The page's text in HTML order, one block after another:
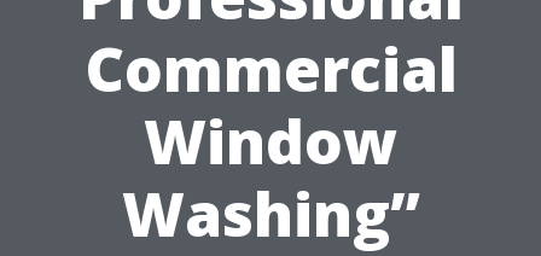
Commercial
Window
Washing”